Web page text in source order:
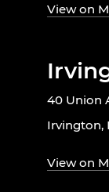
View on
40 Union
Irvington,
View on